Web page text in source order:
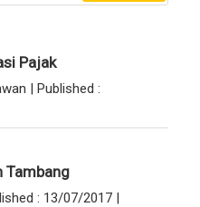
Pajak
| Published :
Tambang
: 13/07/2017 |